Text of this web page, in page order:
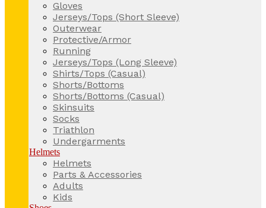
Gloves
Jerseys/Tops (Short Sleeve)
Outerwear
Protective/Armor
Running
Jerseys/Tops (Long Sleeve)
Shirts/Tops (Casual)
Shorts/Bottoms
Shorts/Bottoms (Casual)
Skinsuits
Socks
Triathlon
Undergarments
Helmets
Helmets
Parts & Accessories
Adults
Kids